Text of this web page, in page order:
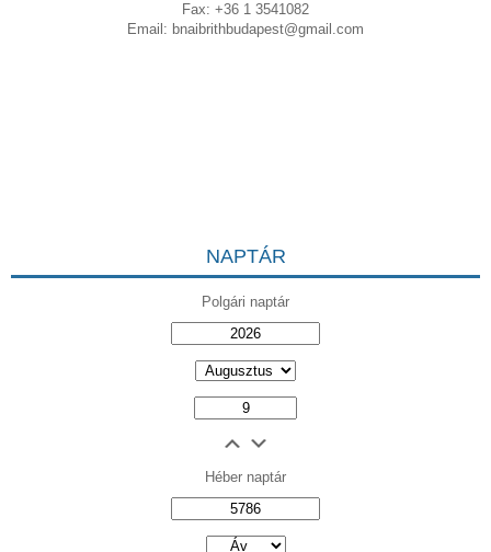
Fax: +36 1 3541082
Email: bnaibrithbudapest@gmail.com
NAPTÁR
Polgári naptár
Héber naptár